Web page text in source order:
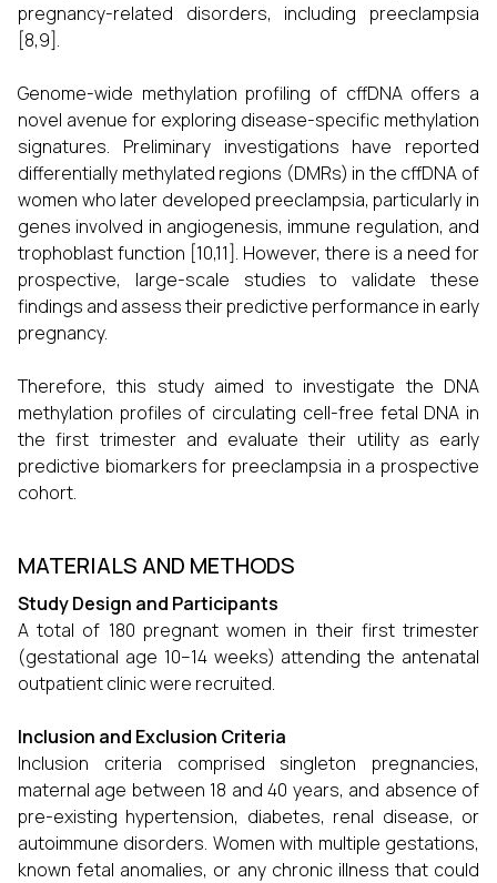
pregnancy-related disorders, including preeclampsia
[8,9].
Genome-wide methylation profiling of cffDNA offers a
novel avenue for exploring disease-specific methylation
signatures. Preliminary investigations have reported
differentially methylated regions (DMRs) in the cffDNA of
women who later developed preeclampsia, particularly in
genes involved in angiogenesis, immune regulation, and
trophoblast function [10,11]. However, there is a need for
prospective, large-scale studies to validate these
findings and assess their predictive performance in early
pregnancy.
Therefore, this study aimed to investigate the DNA
methylation profiles of circulating cell-free fetal DNA in
the first trimester and evaluate their utility as early
predictive biomarkers for preeclampsia in a prospective
cohort.
MATERIALS AND METHODS
Study Design and Participants
A total of 180 pregnant women in their first trimester
(gestational age 10–14 weeks) attending the antenatal
outpatient clinic were recruited.
Inclusion and Exclusion Criteria
Inclusion criteria comprised singleton pregnancies,
maternal age between 18 and 40 years, and absence of
pre-existing hypertension, diabetes, renal disease, or
autoimmune disorders. Women with multiple gestations,
known fetal anomalies, or any chronic illness that could